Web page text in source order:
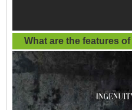
What are the features of